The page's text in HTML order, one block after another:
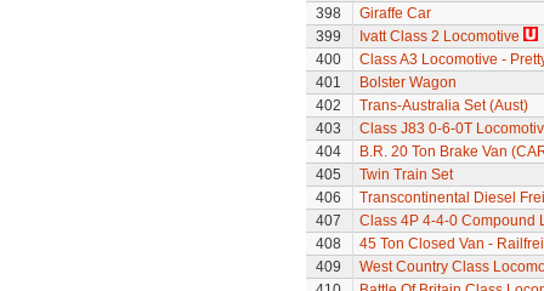
398
Giraffe Car
399
Ivatt Class 2 Locomotive
400
Class A3 Locomotive -
401
Bolster Wagon
402
Trans-Australia Set (Aust)
403
Class J83 0-6-0T
404
B.R. 20 Ton Brake Van
405
Twin Train Set
406
Transcontinental Diesel
407
Class 4P 4-4-0 Compound
408
45 Ton Closed Van -
409
West Country Class